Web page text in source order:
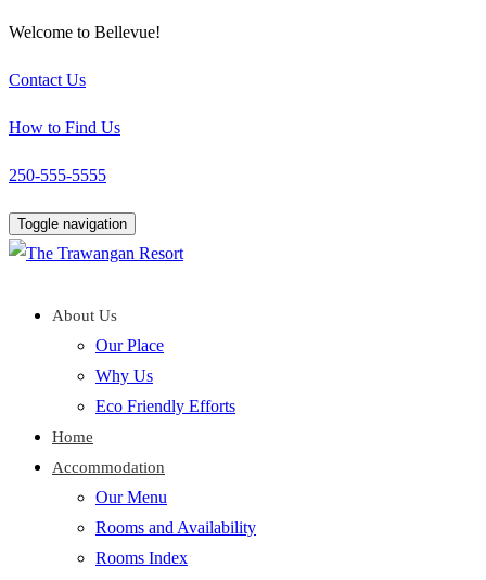
Welcome to Bellevue!
Contact Us
How to Find Us
250-555-5555
Toggle navigation
About Us
Our Place
Why Us
Eco Friendly Efforts
Home
Accommodation
Our Menu
Rooms and Availability
Rooms Index